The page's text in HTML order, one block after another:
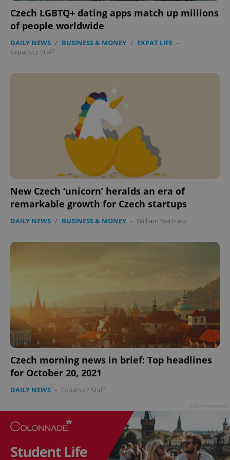
Czech LGBTQ+ dating apps match up millions
of people worldwide
DAILY NEWS / BUSINESS & MONEY / EXPAT LIFE -
Expats.cz Staff
New Czech ‘unicorn’ heralds an era of
remarkable growth for Czech startups
DAILY NEWS / BUSINESS & MONEY - William Nattrass
Czech morning news in brief: Top headlines
for October 20, 2021
DAILY NEWS - Expats.cz Staff
ex_polls .expats.cz
add_logo_profile_modal_displayed
^eps_[0-9]+$ .expats.cz